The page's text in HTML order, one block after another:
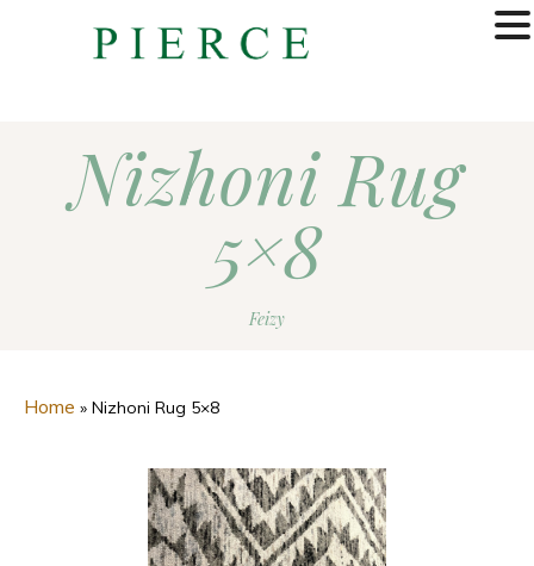
Nizhoni Rug
5×8
Feizy
Home » Nizhoni Rug 5×8